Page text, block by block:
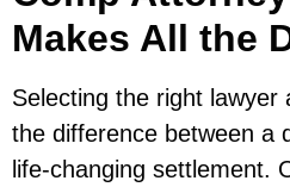
Makes All the
Selecting the right lawyer
the difference between a
life-changing settlement.